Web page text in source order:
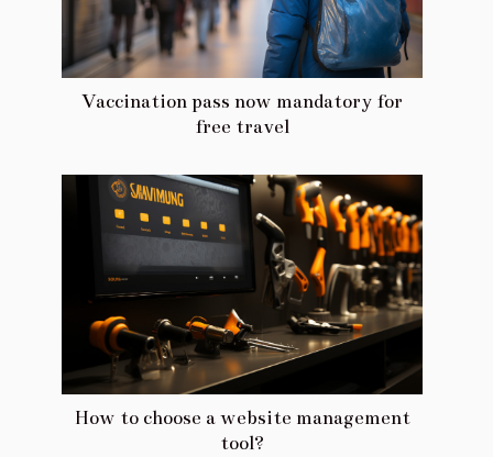
Vaccination pass now mandatory for
free travel
How to choose a website management
tool?